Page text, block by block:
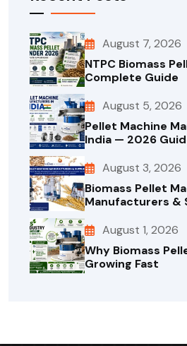
August 7, 2026
NTPC Biomass
Complete Guide
August 5, 2026
Pellet Machine
India — 2026
August 3, 2026
Biomass Pellet
Manufacturers &
August 1, 2026
Why Biomass
Growing Fast